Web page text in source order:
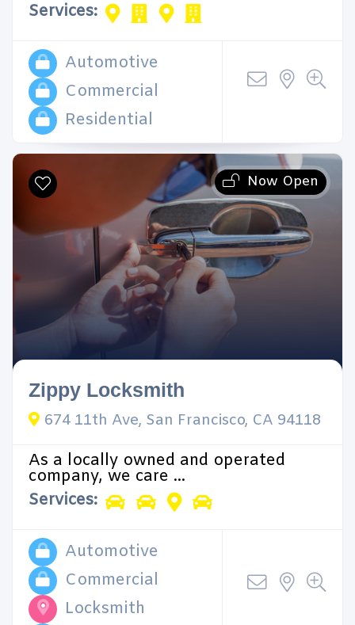
Services:
Automotive
Commercial
Residential
Now Open
Zippy Locksmith
674 11th Ave, San Francisco, CA 94118
As a locally owned and operated
company, we care ...
Services:
Automotive
Commercial
Locksmith